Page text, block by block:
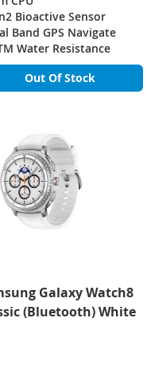
Bioactive Sensor
Band GPS Navigate
Water Resistance
Out Of Stock
Galaxy Watch8
(Bluetooth) White